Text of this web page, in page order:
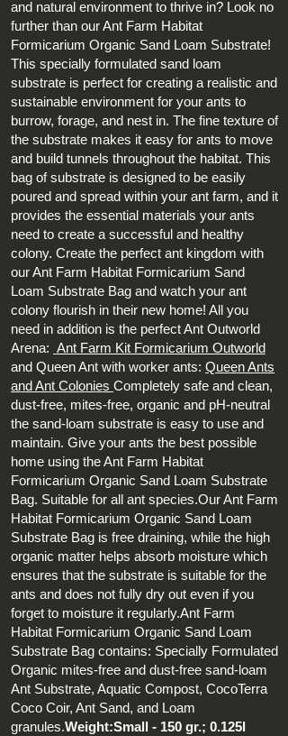
and natural environment to thrive in? Look no
further than our Ant Farm Habitat
Formicarium Organic Sand Loam Substrate!
This specially formulated sand loam
substrate is perfect for creating a realistic and
sustainable environment for your ants to
burrow, forage, and nest in. The fine texture of
the substrate makes it easy for ants to move
and build tunnels throughout the habitat. This
bag of substrate is designed to be easily
poured and spread within your ant farm, and it
provides the essential materials your ants
need to create a successful and healthy
colony. Create the perfect ant kingdom with
our Ant Farm Habitat Formicarium Sand
Loam Substrate Bag and watch your ant
colony flourish in their new home! All you
need in addition is the perfect Ant Outworld
Arena: Ant Farm Kit Formicarium Outworld
and Queen Ant with worker ants: Queen Ants
and Ant Colonies Completely safe and clean,
dust-free, mites-free, organic and pH-neutral
the sand-loam substrate is easy to use and
maintain. Give your ants the best possible
home using the Ant Farm Habitat
Formicarium Organic Sand Loam Substrate
Bag. Suitable for all ant species.Our Ant Farm
Habitat Formicarium Organic Sand Loam
Substrate Bag is free draining, while the high
organic matter helps absorb moisture which
ensures that the substrate is suitable for the
ants and does not fully dry out even if you
forget to moisture it regularly.Ant Farm
Habitat Formicarium Organic Sand Loam
Substrate Bag contains: Specially Formulated
Organic mites-free and dust-free sand-loam
Ant Substrate, Aquatic Compost, CocoTerra
Coco Coir, Ant Sand, and Loam
granules.Weight:Small - 150 gr.; 0.125l